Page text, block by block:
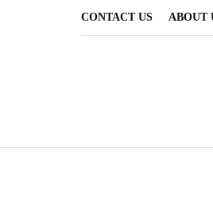
CONTACT US ABOUT